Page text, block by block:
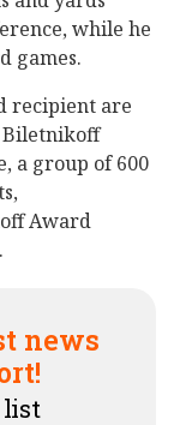
while he
games.
recipient are
Biletnikoff
a group of 600
Award
news
list